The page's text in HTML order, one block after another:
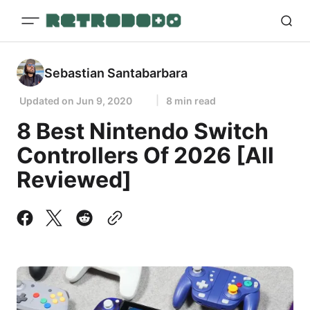
Sebastian Santabarbara
Updated on Jun 9, 2020 8 min read
8 Best Nintendo Switch
Controllers Of 2026 [All
Reviewed]